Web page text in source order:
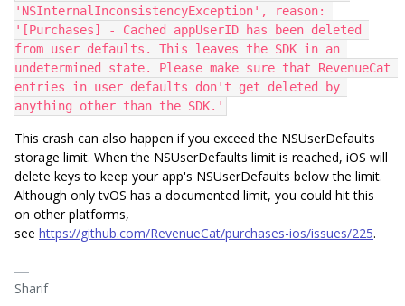
'NSInternalInconsistencyException', reason:
'[Purchases] - Cached appUserID has been deleted
from user defaults. This leaves the SDK in an
undetermined state. Please make sure that RevenueCat
entries in user defaults don't get deleted by
anything other than the SDK.'
This crash can also happen if you exceed the NSUserDefaults
storage limit. When the NSUserDefaults limit is reached, iOS will
delete keys to keep your app's NSUserDefaults below the limit.
Although only tvOS has a documented limit, you could hit this
on other platforms,
see https://github.com/RevenueCat/purchases-ios/issues/225.
Sharif